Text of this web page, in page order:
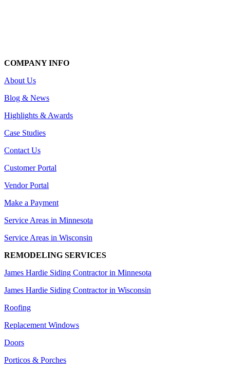
COMPANY INFO
About Us
Blog & News
Highlights & Awards
Case Studies
Contact Us
Customer Portal
Vendor Portal
Make a Payment
Service Areas in Minnesota
Service Areas in Wisconsin
REMODELING SERVICES
James Hardie Siding Contractor in Minnesota
James Hardie Siding Contractor in Wisconsin
Roofing
Replacement Windows
Doors
Porticos & Porches